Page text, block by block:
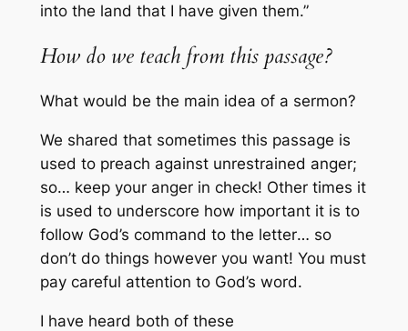
into the land that I have given them.”
How do we teach from this passage?
What would be the main idea of a sermon?
We shared that sometimes this passage is
used to preach against unrestrained anger;
so… keep your anger in check! Other times it
is used to underscore how important it is to
follow God’s command to the letter… so
don’t do things however you want! You must
pay careful attention to God’s word.
I have heard both of these